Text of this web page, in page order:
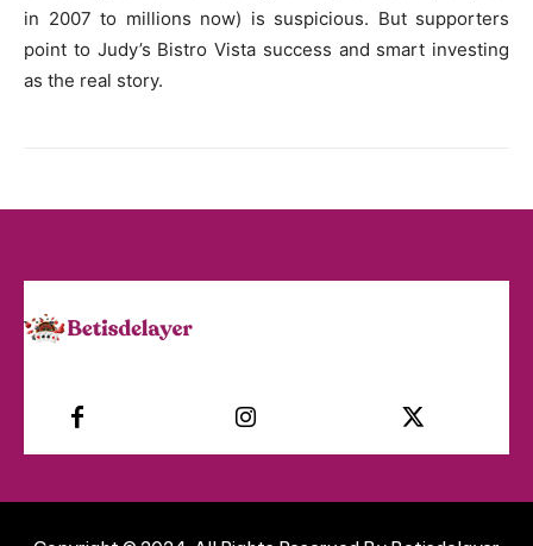
in 2007 to millions now) is suspicious. But supporters
point to Judy’s Bistro Vista success and smart investing
as the real story.